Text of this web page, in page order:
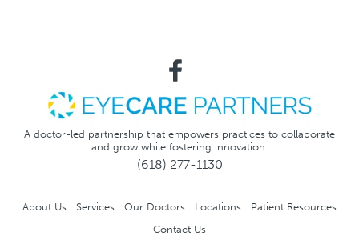
A doctor-led partnership that empowers practices to collaborate
and grow while fostering innovation.
(618) 277-1130
About Us Services Our Doctors Locations
Patient Resources
Contact Us